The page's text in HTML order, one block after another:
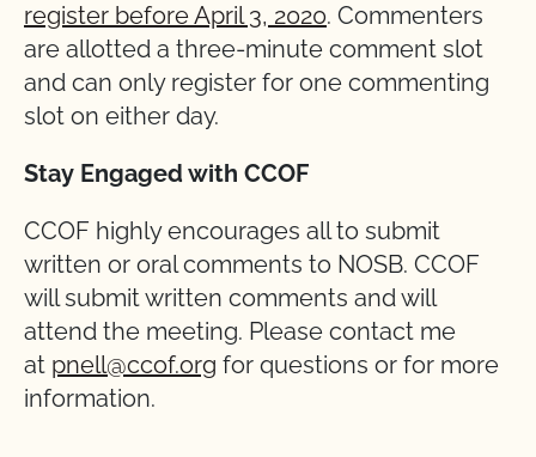
register before April 3, 2020. Commenters
are allotted a three-minute comment slot
and can only register for one commenting
slot on either day.
Stay Engaged with CCOF
CCOF highly encourages all to submit
written or oral comments to NOSB. CCOF
will submit written comments and will
attend the meeting. Please contact me
at pnell@ccof.org for questions or for more
information.